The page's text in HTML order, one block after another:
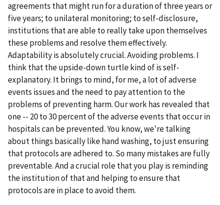
agreements that might run for a duration of three years or
five years; to unilateral monitoring; to self-disclosure,
institutions that are able to really take upon themselves
these problems and resolve them effectively.
Adaptability is absolutely crucial. Avoiding problems. I
think that the upside-down turtle kind of is self-
explanatory. It brings to mind, for me, a lot of adverse
events issues and the need to pay attention to the
problems of preventing harm. Our work has revealed that
one -- 20 to 30 percent of the adverse events that occur in
hospitals can be prevented. You know, we're talking
about things basically like hand washing, to just ensuring
that protocols are adhered to. So many mistakes are fully
preventable. And a crucial role that you play is reminding
the institution of that and helping to ensure that
protocols are in place to avoid them.